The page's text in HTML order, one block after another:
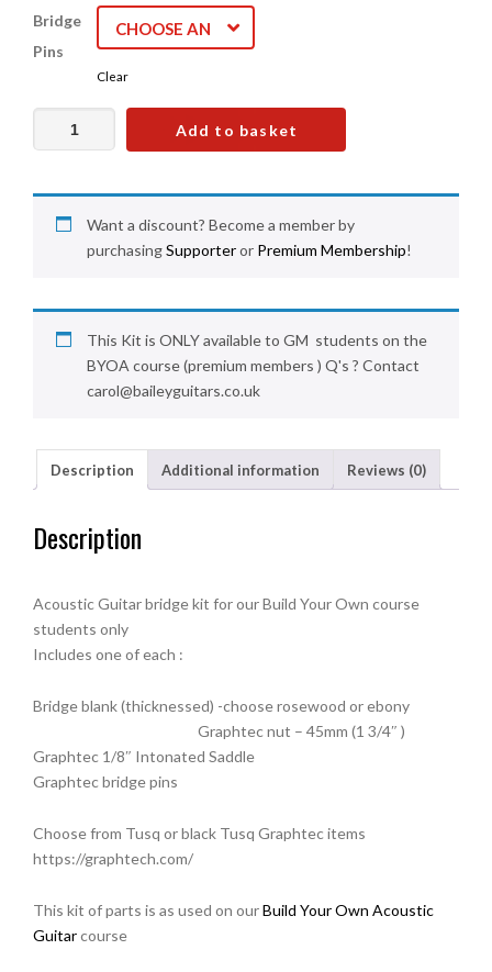
OPTION
Bridge
Pins
CHOOSE AN
OPTION
Clear
Guitar
Kit
Premium
Add to basket
Want a discount? Become a member by
purchasingSupporteror Premium Membership!
This Kit is ONLY available to GM students on the
BYOA course (premium members ) Q's ? Contact
carol@baileyguitars.co.uk
Description Additional information Reviews (0)
Description
Acoustic Guitar bridge kit for our Build Your Own course
students only
Includes one of each :
Bridge blank (thicknessed) -choose rosewood or ebony
Graphtec nut – 45mm (1 3/4″ )
Graphtec 1/8″ Intonated Saddle
Graphtec bridge pins
Choose from Tusq or black Tusq Graphtec items
https://graphtech.com/
This kit of parts is as used on ourBuild Your Own Acoustic
Guitarcourse